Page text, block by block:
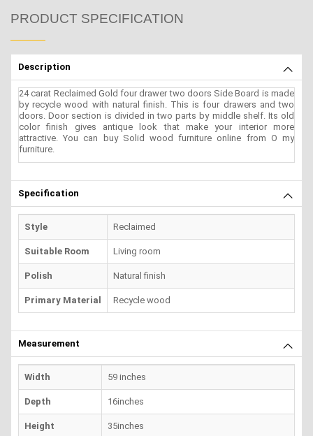
PRODUCT SPECIFICATION
Description
24 carat Reclaimed Gold four drawer two doors Side Board is made
by recycle wood with natural finish. This is four drawers and two
doors. Door section is divided in two parts by middle shelf. Its old
color finish gives antique look that make your interior more
attractive. You can buy Solid wood furniture online from O my
furniture.
Specification
Style Reclaimed
Suitable Room Living room
Polish Natural finish
Primary Material Recycle wood
Measurement
Width 59 inches
Depth 16inches
Height 35inches